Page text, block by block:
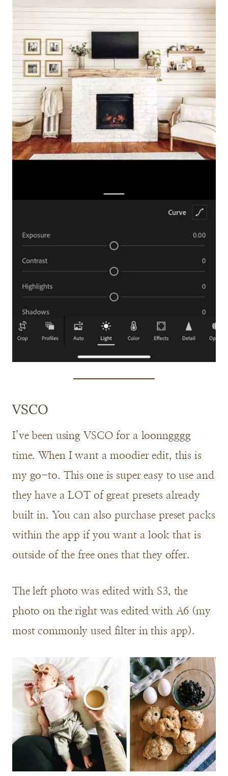
VSCO
I’ve been using VSCO for a loonngggg
time. When I want a moodier edit, this is
my go-to. This one is super easy to use and
they have a LOT of great presets already
built in. You can also purchase preset packs
within the app if you want a look that is
outside of the free ones that they offer.
The left photo was edited with S3, the
photo on the right was edited with A6 (my
most commonly used filter in this app).